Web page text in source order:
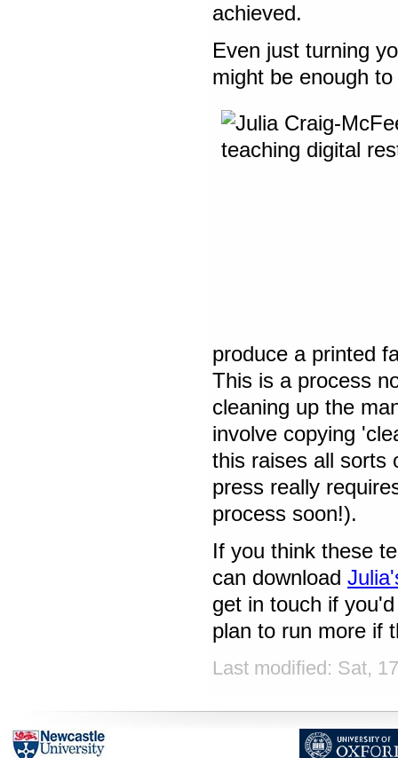
achieved.
Even just turning
might be enough
produce a printed
This is a process
cleaning up the
involve copying
this raises all sorts
press really
process soon!).
If you think these
can download
get in touch if
plan to run more if
Last modified: Sat,